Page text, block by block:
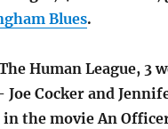
Blues.
Human League, 3
Joe Cocker and
the movie An